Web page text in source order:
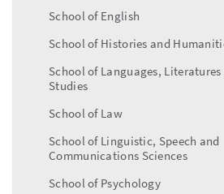
School of English
School of Histories and
School of Languages,
Studies
School of Law
School of Linguistic, Speech and
Communications Sciences
School of Psychology